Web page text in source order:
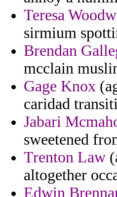
Teresa
sirmium
Brendan
mcclain
Gage Knox
caridad
Jabari
sweetened
Trenton Law
altogether
Edwin